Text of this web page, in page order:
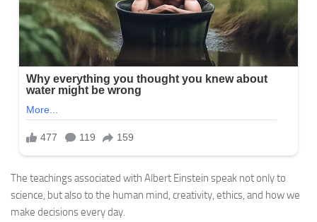
The teachings associated with Albert Einstein speak not only to
science, but also to the human mind, creativity, ethics, and how we
make decisions every day.